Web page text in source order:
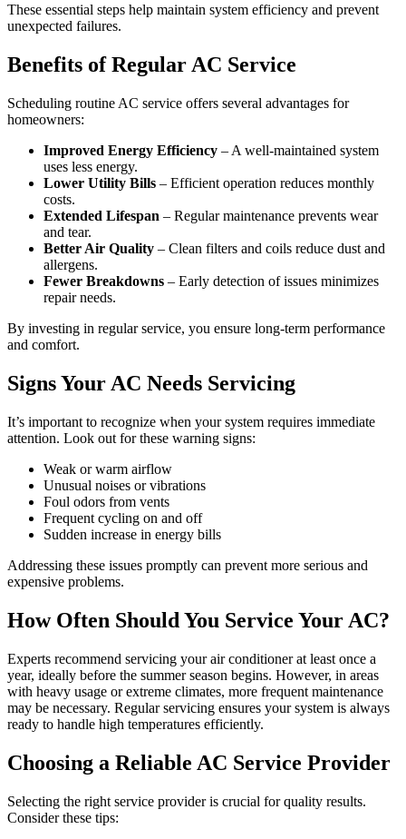
These essential steps help maintain system efficiency and prevent
unexpected failures.
Benefits of Regular AC Service
Scheduling routine AC service offers several advantages for
homeowners:
Improved Energy Efficiency – A well-maintained system
uses less energy.
Lower Utility Bills – Efficient operation reduces monthly
costs.
Extended Lifespan – Regular maintenance prevents wear
and tear.
Better Air Quality – Clean filters and coils reduce dust and
allergens.
Fewer Breakdowns – Early detection of issues minimizes
repair needs.
By investing in regular service, you ensure long-term performance
and comfort.
Signs Your AC Needs Servicing
It’s important to recognize when your system requires immediate
attention. Look out for these warning signs:
Weak or warm airflow
Unusual noises or vibrations
Foul odors from vents
Frequent cycling on and off
Sudden increase in energy bills
Addressing these issues promptly can prevent more serious and
expensive problems.
How Often Should You Service Your AC?
Experts recommend servicing your air conditioner at least once a
year, ideally before the summer season begins. However, in areas
with heavy usage or extreme climates, more frequent maintenance
may be necessary. Regular servicing ensures your system is always
ready to handle high temperatures efficiently.
Choosing a Reliable AC Service Provider
Selecting the right service provider is crucial for quality results.
Consider these tips: